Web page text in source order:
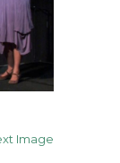
Image